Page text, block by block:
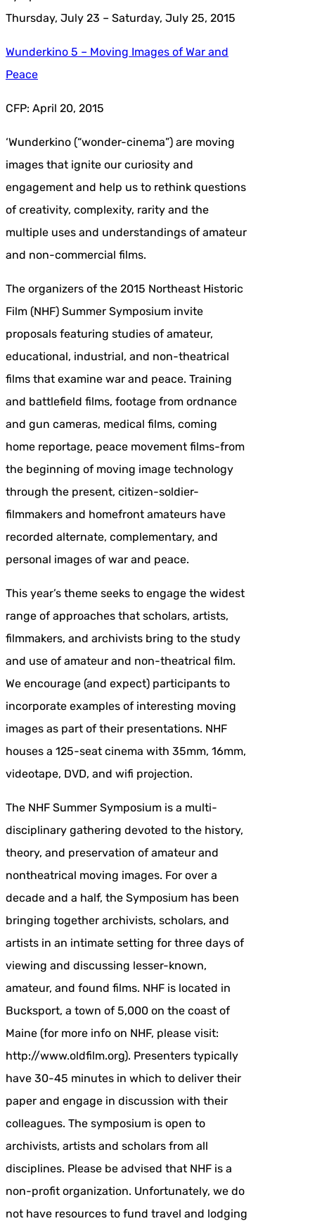
Thursday, July 23 – Saturday, July 25, 2015
Wunderkino 5 – Moving Images of War and
Peace
CFP: April 20, 2015
‘Wunderkino (“wonder-cinema”) are moving
images that ignite our curiosity and
engagement and help us to rethink questions
of creativity, complexity, rarity and the
multiple uses and understandings of amateur
and non-commercial films.
The organizers of the 2015 Northeast Historic
Film (NHF) Summer Symposium invite
proposals featuring studies of amateur,
educational, industrial, and non-theatrical
films that examine war and peace. Training
and battlefield films, footage from ordnance
and gun cameras, medical films, coming
home reportage, peace movement films-from
the beginning of moving image technology
through the present, citizen-soldier-
filmmakers and homefront amateurs have
recorded alternate, complementary, and
personal images of war and peace.
This year’s theme seeks to engage the widest
range of approaches that scholars, artists,
filmmakers, and archivists bring to the study
and use of amateur and non-theatrical film.
We encourage (and expect) participants to
incorporate examples of interesting moving
images as part of their presentations. NHF
houses a 125-seat cinema with 35mm, 16mm,
videotape, DVD, and wifi projection.
The NHF Summer Symposium is a multi-
disciplinary gathering devoted to the history,
theory, and preservation of amateur and
nontheatrical moving images. For over a
decade and a half, the Symposium has been
bringing together archivists, scholars, and
artists in an intimate setting for three days of
viewing and discussing lesser-known,
amateur, and found films. NHF is located in
Bucksport, a town of 5,000 on the coast of
Maine (for more info on NHF, please visit:
http://www.oldfilm.org). Presenters typically
have 30-45 minutes in which to deliver their
paper and engage in discussion with their
colleagues. The symposium is open to
archivists, artists and scholars from all
disciplines. Please be advised that NHF is a
non-profit organization. Unfortunately, we do
not have resources to fund travel and lodging